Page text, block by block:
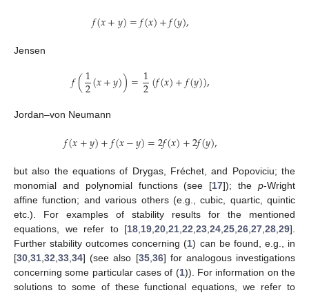
𝑓(𝑥+𝑦)=𝑓(𝑥)+𝑓(𝑦),
Jensen
𝑓(1
2(𝑥+𝑦))=1
2(𝑓(𝑥)+𝑓(𝑦)),
Jordan–von Neumann
𝑓(𝑥+𝑦)+𝑓(𝑥−𝑦)=2𝑓(𝑥)+2𝑓(𝑦),
but also the equations of Drygas, Fréchet, and Popoviciu; the
monomial and polynomial functions (see [17]); thep-Wright
affine function; and various others (e.g., cubic, quartic, quintic
etc.). For examples of stability results for the mentioned
equations, we refer to [18,19,20,21,22,23,24,25,26,27,28,29].
Further stability outcomes concerning (1) can be found, e.g., in
[30,31,32,33,34] (see also [35,36] for analogous investigations
concerning some particular cases of (1)). For information on the
solutions to some of these functional equations, we refer to